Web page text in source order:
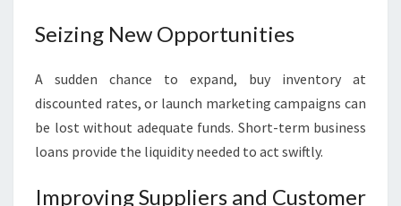
Seizing New Opportunities
A sudden chance to expand, buy inventory at
discounted rates, or launch marketing campaigns can
be lost without adequate funds. Short-term business
loans provide the liquidity needed to act swiftly.
Improving Suppliers and Customer